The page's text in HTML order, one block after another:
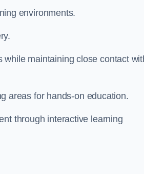
environments.
maintaining close contact
areas for hands-on education.
through interactive learning